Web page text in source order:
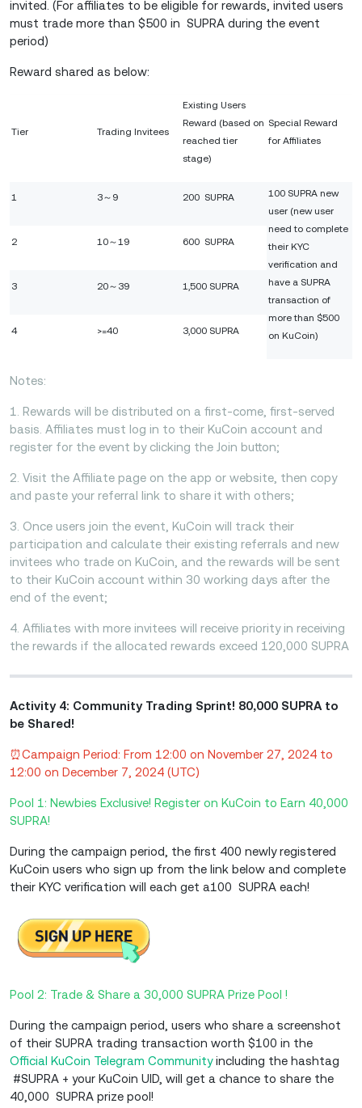
invited. (For affiliates to be eligible for rewards, invited users
must trade more than $500 in SUPRA during the event
period)
Reward shared as below:
Tier Trading Invitees
Existing Users
Reward (based on
reached tier
stage)
Special Reward
for Affiliates
1 3～9 200 SUPRA
100 SUPRA new
user (new user
need to complete
their KYC
verification and
have a SUPRA
transaction of
more than $500
on KuCoin)
2 10～19 600 SUPRA
3 20～39 1,500 SUPRA
4 >=40 3,000 SUPRA
Notes:
1. Rewards will be distributed on a first-come, first-served
basis. Affiliates must log in to their KuCoin account and
register for the event by clicking the Join button;
2. Visit the Affiliate page on the app or website, then copy
and paste your referral link to share it with others;
3. Once users join the event, KuCoin will track their
participation and calculate their existing referrals and new
invitees who trade on KuCoin, and the rewards will be sent
to their KuCoin account within 30 working days after the
end of the event;
4. Affiliates with more invitees will receive priority in receiving
the rewards if the allocated rewards exceed 120,000 SUPRA
Activity 4: Community Trading Sprint! 80,000 SUPRA to
be Shared!
⏰Campaign Period: From 12:00 on November 27, 2024 to
12:00 on December 7, 2024 (UTC)
Pool 1: Newbies Exclusive! Register on KuCoin to Earn 40,000
SUPRA!
During the campaign period, the first 400 newly registered
KuCoin users who sign up from the link below and complete
their KYC verification will each get a100 SUPRA each!
Pool 2: Trade & Share a 30,000 SUPRA Prize Pool !
During the campaign period, users who share a screenshot
of their SUPRA trading transaction worth $100 in the
Official KuCoin Telegram Communityincluding the hashtag
#SUPRA + your KuCoin UID, will get a chance to share the
40,000 SUPRA prize pool!